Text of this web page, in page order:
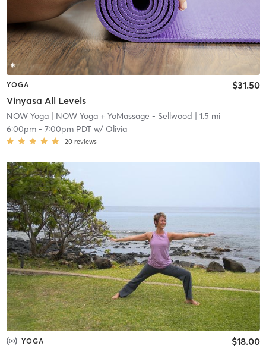
YOGA
Vinyasa All Levels
$31.50
NOW Yoga| NOW Yoga + YoMassage - Sellwood | 1.5 mi
6:00pm- 7:00pm PDTw/ Olivia
20 reviews
YOGA $18.00